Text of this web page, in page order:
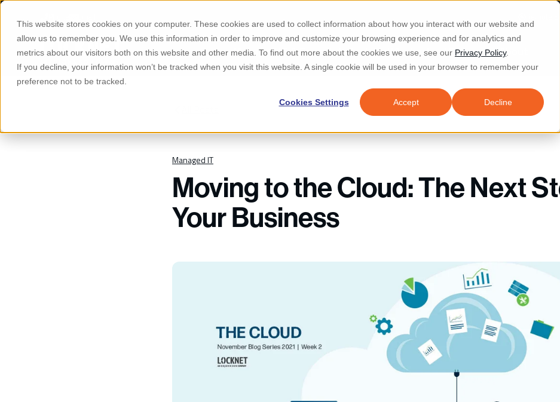
This website stores cookies on your computer. These cookies are used to collect information about how you interact with our website and
allow us to remember you. We use this information in order to improve and customize your browsing experience and for analytics and
metrics about our visitors both on this website and other media. To find out more about the cookies we use, see our Privacy Policy.
If you decline, your information won’t be tracked when you visit this website. A single cookie will be used in your browser to remember your
preference not to be tracked.
Cookies Settings Accept Decline
S
Remote
Managed IT & SecurityIndustriesWhy LocknetResourcesAbout
Managed IT
Moving to the Cloud: The Next
Your Business